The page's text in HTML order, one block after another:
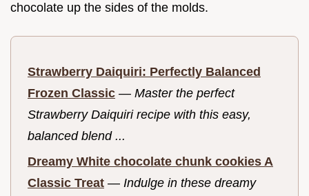
chocolate up the sides of the molds.
Strawberry Daiquiri: Perfectly Balanced
Frozen Classic — Master the perfect
Strawberry Daiquiri recipe with this easy,
balanced blend ...
Dreamy White chocolate chunk cookies A
Classic Treat — Indulge in these dreamy